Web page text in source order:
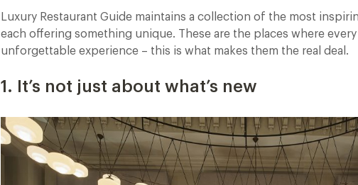
Luxury Restaurant Guide maintains a collection of the most
each offering something unique. These are the places where
unforgettable experience – this is what makes them the real deal.
1. It’s not just about what’s new